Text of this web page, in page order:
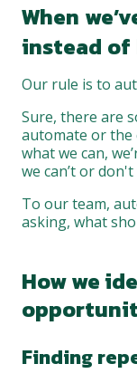
When
instead of
Our rule is to
Sure, there are
automate or the
what we can,
we can’t or
To our team,
asking, what
How we
Finding